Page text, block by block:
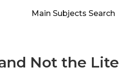
Main Subjects Search
Not the